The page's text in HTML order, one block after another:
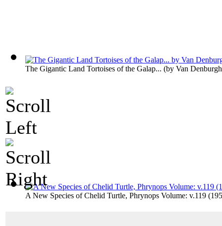
The Gigantic Land Tortoises of the Galap... (by Van
A New Species of Chelid Turtle, Phrynops Volume: v.119